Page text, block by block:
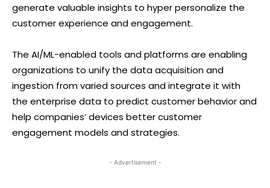
generate valuable insights to hyper personalize the
customer experience and engagement.
The AI/ML-enabled tools and platforms are enabling
organizations to unify the data acquisition and
ingestion from varied sources and integrate it with
the enterprise data to predict customer behavior and
help companies’ devices better customer
engagement models and strategies.
- Advertisement -